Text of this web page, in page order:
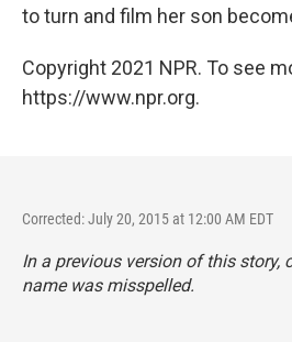
to turn and film her son
Copyright 2021 NPR. To see
https://www.npr.org.
Corrected: July 20, 2015 at 12:00 AM EDT
In a previous version of this story,
name was misspelled.